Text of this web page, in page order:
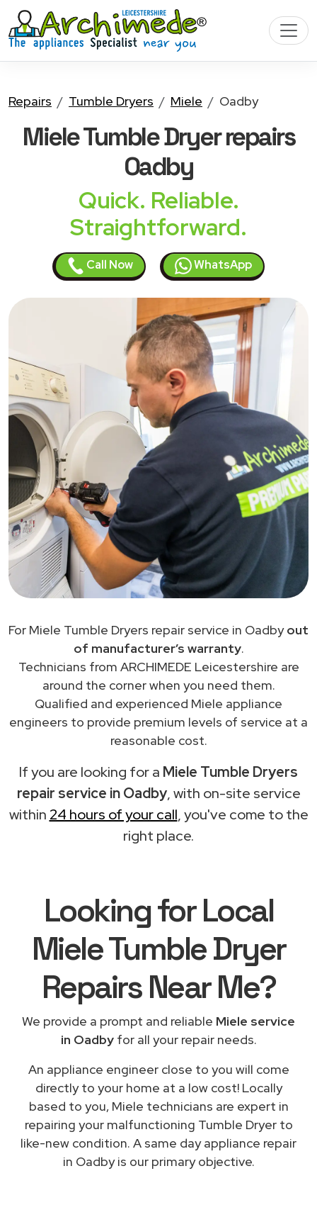
Repairs Tumble Dryers Miele Oadby
Miele Tumble Dryerrepairs
Oadby
Quick. Reliable.
Straightforward.
Call Now WhatsApp
For Miele Tumble Dryers repair service in Oadbyout
of manufacturer’s warranty.
Technicians from ARCHIMEDE Leicestershire are
around the corner when you need them.
Qualified and experienced Miele appliance
engineers to provide premium levels of service at a
reasonable cost.
If you are looking for a Miele Tumble Dryers
repair service in Oadby, with on-site service
within 24 hours of your call, you've come to the
right place.
Looking for Local
Miele Tumble Dryer
RepairsNear Me?
We provide a prompt and reliable Miele service
in Oadbyfor all your repair needs.
An appliance engineer close to you will come
directly to your home at a low cost! Locally
based to you, Miele technicians are expert in
repairing your malfunctioning Tumble Dryer to
like-new condition. A same day appliance repair
in Oadby is our primary objective.